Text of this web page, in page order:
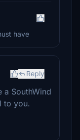
have
Reply
a SouthWind
to you.